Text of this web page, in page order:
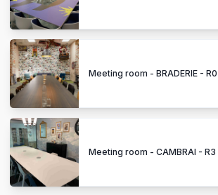
Meeting room - BRADERIE - R0
Meeting room - CAMBRAI - R3